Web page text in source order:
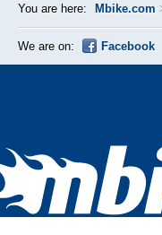
You are here: Mbike.com
We are on: Facebook